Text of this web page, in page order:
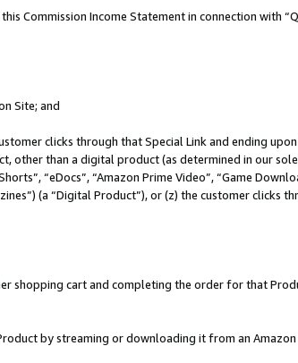
Commission Income Statement in connection with
Site; and
clicks through that Special Link and ending
other than a digital product (as determined in our
“eDocs”, “Amazon Prime Video”, “Game
(a “Digital Product”), or (z) the customer clicks
shopping cart and completing the order for that
by streaming or downloading it from an Amazon